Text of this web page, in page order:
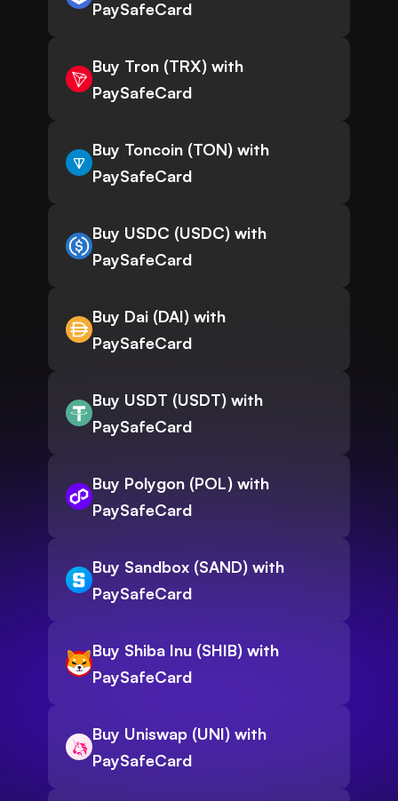
PaySafeCard
Buy Tron (TRX) with
PaySafeCard
Buy Toncoin (TON) with
PaySafeCard
Buy USDC (USDC) with
PaySafeCard
Buy Dai (DAI) with
PaySafeCard
Buy USDT (USDT) with
PaySafeCard
Buy Polygon (POL) with
PaySafeCard
Buy Sandbox (SAND) with
PaySafeCard
Buy Shiba Inu (SHIB) with
PaySafeCard
Buy Uniswap (UNI) with
PaySafeCard